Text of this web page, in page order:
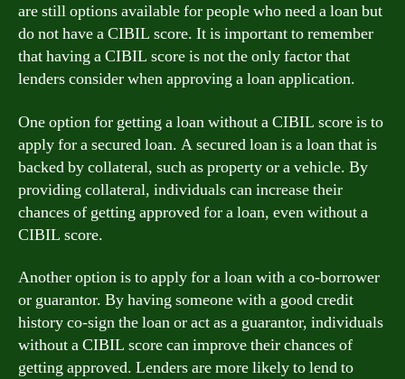
are still options available for people who need a loan but
do not have a CIBIL score. It is important to remember
that having a CIBIL score is not the only factor that
lenders consider when approving a loan application.
One option for getting a loan without a CIBIL score is to
apply for a secured loan. A secured loan is a loan that is
backed by collateral, such as property or a vehicle. By
providing collateral, individuals can increase their
chances of getting approved for a loan, even without a
CIBIL score.
Another option is to apply for a loan with a co-borrower
or guarantor. By having someone with a good credit
history co-sign the loan or act as a guarantor, individuals
without a CIBIL score can improve their chances of
getting approved. Lenders are more likely to lend to